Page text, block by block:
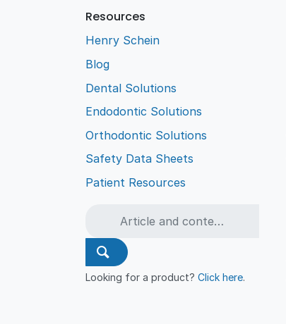
Resources
Henry Schein
Blog
Dental Solutions
Endodontic Solutions
Orthodontic Solutions
Safety Data Sheets
Patient Resources
Looking for a product?Click here.